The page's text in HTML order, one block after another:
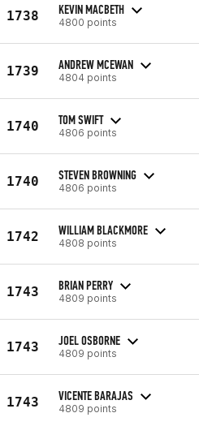
1738 KEVIN MACBETH
4800 points
1739 ANDREW MCEWAN
4804 points
1740 TOM SWIFT
4806 points
1740 STEVEN BROWNING
4806 points
1742 WILLIAM BLACKMORE
4808 points
1743 BRIAN PERRY
4809 points
1743 JOEL OSBORNE
4809 points
1743 VICENTE BARAJAS
4809 points